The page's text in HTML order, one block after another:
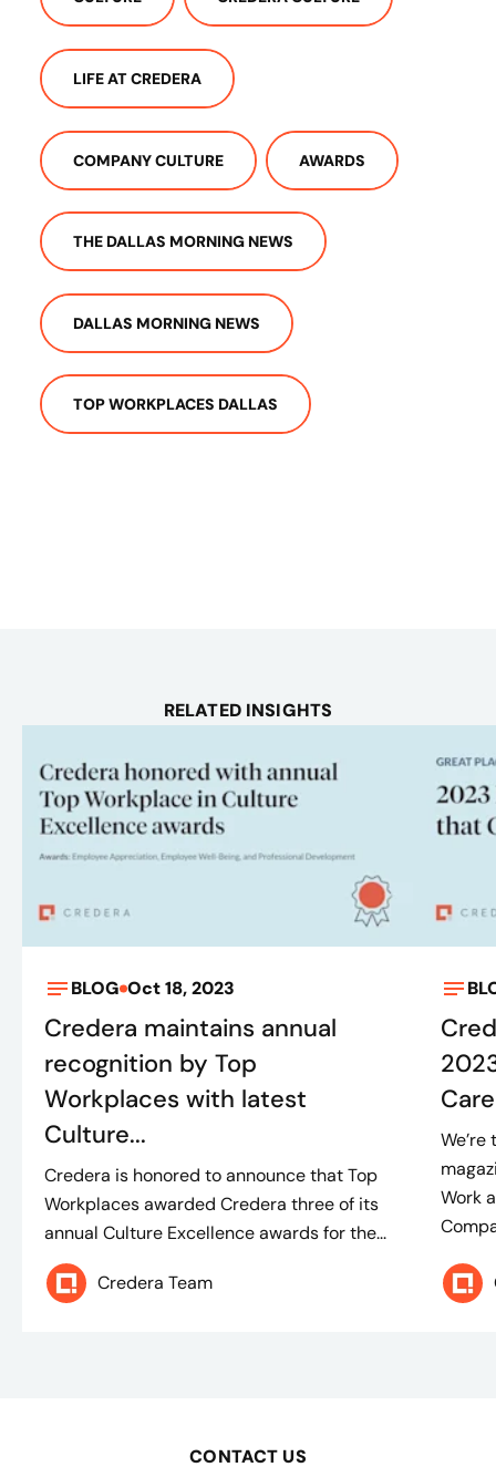
LIFE AT CREDERA
COMPANY CULTURE AWARDS
THE DALLAS MORNING NEWS
DALLAS MORNING NEWS
TOP WORKPLACES DALLAS
RELATED INSIGHTS
BLOG Oct 18, 2023
Credera maintains annual
recognition by Top
Workplaces with latest
Culture...
Credera is honored to announce that Top
Workplaces awarded Credera three of its
annual Culture Excellence awards for the...
Credera Team
Care
Work
CONTACT US